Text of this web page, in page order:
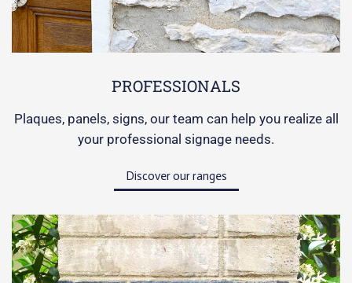
PROFESSIONALS
Plaques, panels, signs, our team can help you realize all
your professional signage needs.
Discover our ranges